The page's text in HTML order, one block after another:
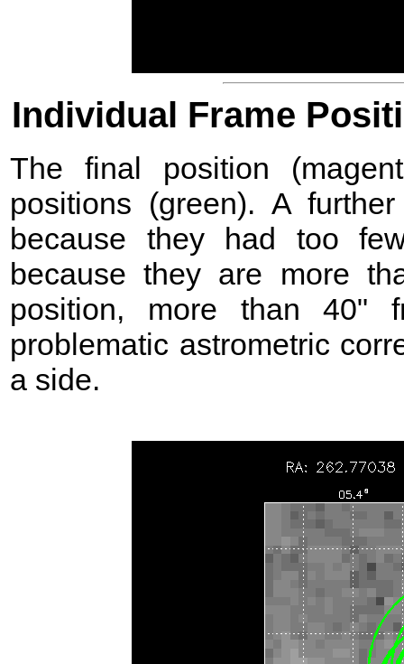
Individual Frame
The final position
positions (green). A
because they had too
because they are more
position, more than 40"
problematic astrometric
a side.